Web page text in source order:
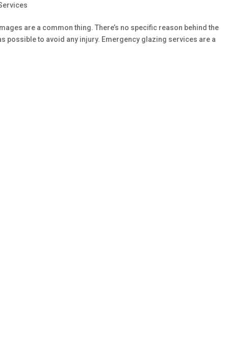
are a common thing. There’s no specific reason behind the
possible to avoid any injury. Emergency glazing services are a